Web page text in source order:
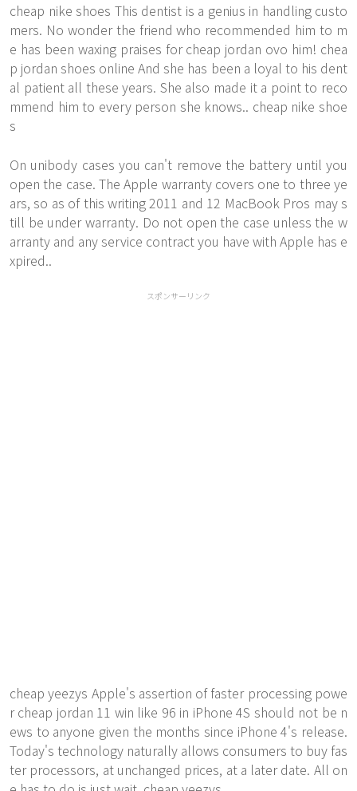
cheap nike shoes This dentist is a genius in handling custo
mers. No wonder the friend who recommended him to m
e has been waxing praises for cheap jordan ovo him! chea
p jordan shoes online And she has been a loyal to his dent
al patient all these years. She also made it a point to reco
mmend him to every person she knows.. cheap nike shoe
s
On unibody cases you can't remove the battery until you
open the case. The Apple warranty covers one to three ye
ars, so as of this writing 2011 and 12 MacBook Pros may s
till be under warranty. Do not open the case unless the w
arranty and any service contract you have with Apple has e
xpired..
スポンサーリンク
cheap yeezys Apple's assertion of faster processing powe
r cheap jordan 11 win like 96 in iPhone 4S should not be n
ews to anyone given the months since iPhone 4's release.
Today's technology naturally allows consumers to buy fas
ter processors, at unchanged prices, at a later date. All on